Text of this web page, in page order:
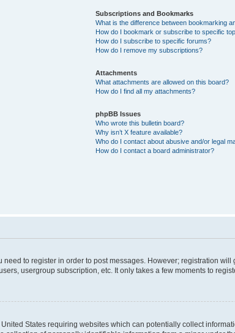
Subscriptions and Bookmarks
What is the difference between bookmarking
How do I bookmark or subscribe to specific
How do I subscribe to specific forums?
How do I remove my subscriptions?
Attachments
What attachments are allowed on this board?
How do I find all my attachments?
phpBB Issues
Who wrote this bulletin board?
Why isn’t X feature available?
Who do I contact about abusive and/or legal
How do I contact a board administrator?
to register in order to post messages. However; registration
usergroup subscription, etc. It only takes a few moments to
States requiring websites which can potentially collect